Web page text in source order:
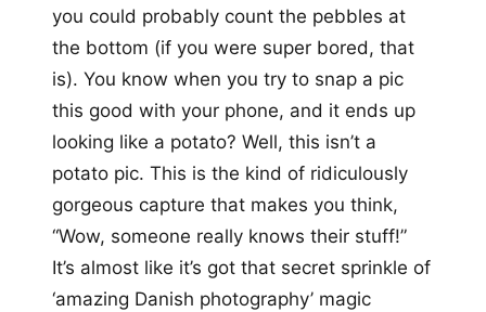
you could probably count the pebbles at
the bottom (if you were super bored, that
is). You know when you try to snap a pic
this good with your phone, and it ends up
looking like a potato? Well, this isn’t a
potato pic. This is the kind of ridiculously
gorgeous capture that makes you think,
“Wow, someone really knows their stuff!”
It’s almost like it’s got that secret sprinkle of
‘amazing Danish photography’ magic